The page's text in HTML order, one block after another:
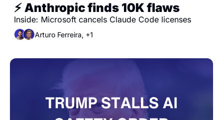
⚡️ Anthropic finds 10K flaws
Inside: Microsoft cancels Claude Code licenses
Arturo Ferreira, +1